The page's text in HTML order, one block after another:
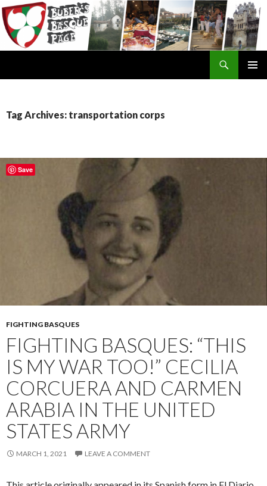
Tag Archives: transportation corps
FIGHTING BASQUES
FIGHTING BASQUES: “THIS
IS MY WAR TOO!” CECILIA
CORCUERA AND CARMEN
ARABIA IN THE UNITED
STATES ARMY
MARCH 1, 2021 LEAVE A COMMENT
Save